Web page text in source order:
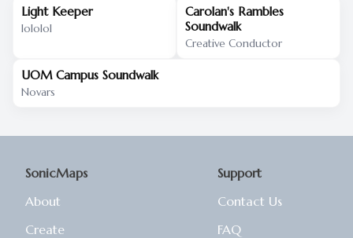
Light Keeper
lololol
Carolan's Rambles
Soundwalk
Creative Conductor
UOM Campus Soundwalk
Novars
SonicMaps
About
Create
Support
Contact Us
FAQ